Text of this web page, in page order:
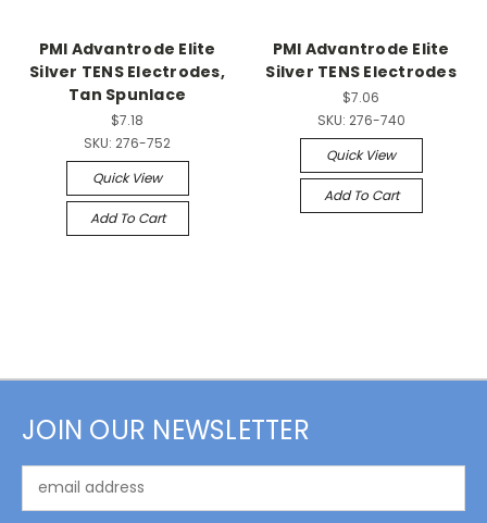
PMI Advantrode Elite
Silver TENS Electrodes,
Tan Spunlace
$7.18
SKU: 276-752
Quick View
Add To Cart
PMI Advantrode Elite
Silver TENS Electrodes
$7.06
SKU: 276-740
Quick View
Add To Cart
JOIN OUR NEWSLETTER
Address